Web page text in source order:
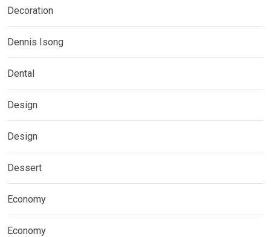
Decoration
Dennis Isong
Dental
Design
Design
Dessert
Economy
Economy